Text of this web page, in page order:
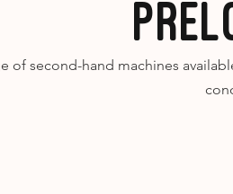
of second-hand machines